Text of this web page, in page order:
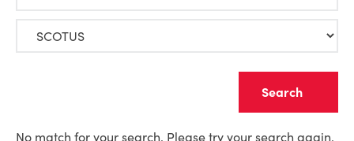
No match for your search. Please try your search again.